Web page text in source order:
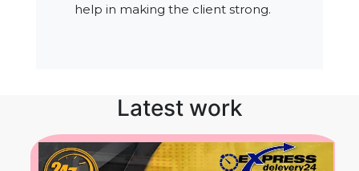
help in making the client strong.
Latest work